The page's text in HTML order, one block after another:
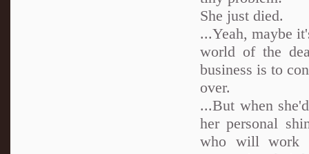
She just died.
...Yeah, maybe
world of the
business is to
over.
...But when
her personal
who will work